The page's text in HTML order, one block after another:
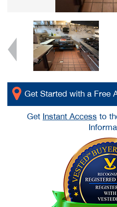
Get Started with a Free
Get Instant Access to